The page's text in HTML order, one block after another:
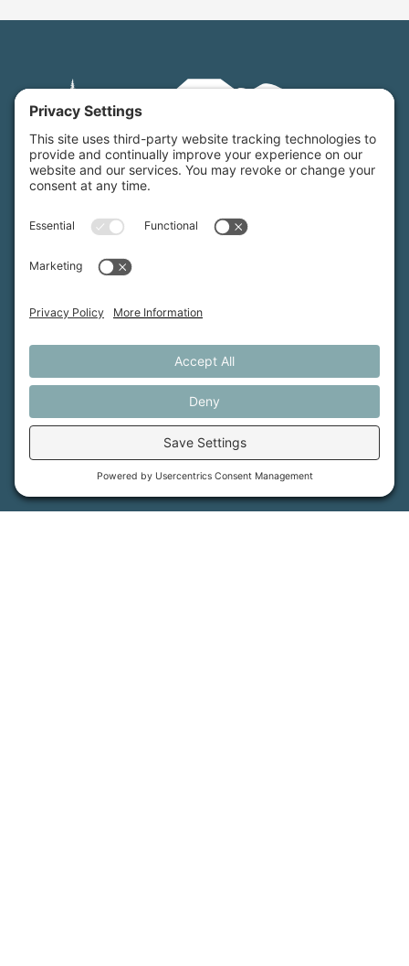
Maine Farmland Trust is a member-powered non-
advances the future of farming.